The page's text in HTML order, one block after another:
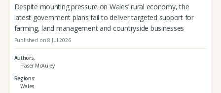
Despite mounting pressure on Wales’ rural economy, the
latest government plans fail to deliver targeted support for
farming, land management and countryside businesses
Published on 8 Jul 2026
Authors
Fraser McAuley
Regions
Wales